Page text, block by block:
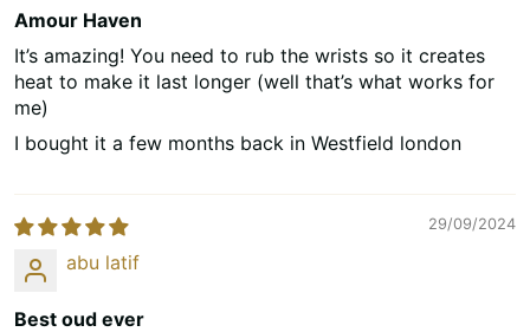
Amour Haven
It’s amazing! You need to rub the wrists so it creates
heat to make it last longer (well that’s what works for
me)
I bought it a few months back in Westfield london
29/09/2024
abu latif
Best oud ever